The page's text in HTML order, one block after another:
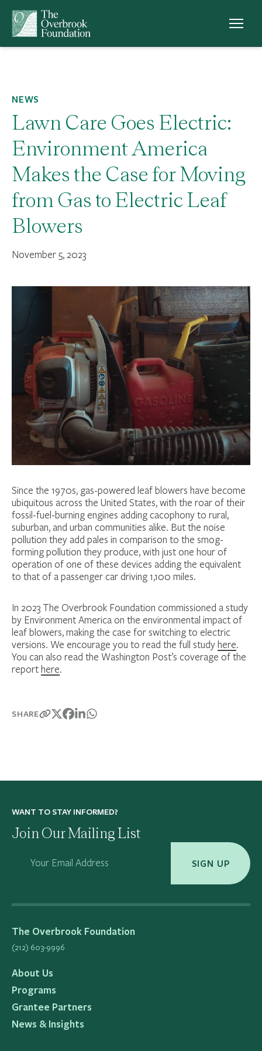
NEWS
Lawn Care Goes Electric:
Environment America
Makes the Case for Moving
from Gas to Electric Leaf
Blowers
November 5, 2023
Since the 1970s, gas-powered leaf blowers have become
ubiquitous across the United States, with the roar of their
fossil-fuel-burning engines adding cacophony to rural,
suburban, and urban communities alike. But the noise
pollution they add pales in comparison to the smog-
forming pollution they produce, with just one hour of
operation of one of these devices adding the equivalent
to that of a passenger car driving 1,100 miles.
In 2023 The Overbrook Foundation commissioned a study
by Environment America on the environmental impact of
leaf blowers, making the case for switching to electric
versions. We encourage you to read the full studyhere.
You can also read the Washington Post’s coverage of the
reporthere.
SHARE
WANT TO STAY INFORMED?
Join Our Mailing List
Your Email Address SIGN UP
The Overbrook Foundation
(212) 603-9996
About Us
Programs
Grantee Partners
News & Insights